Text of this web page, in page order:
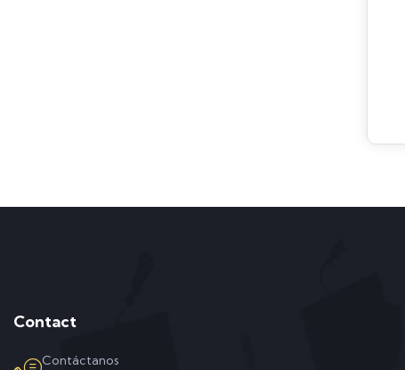
Contact
Contáctanos